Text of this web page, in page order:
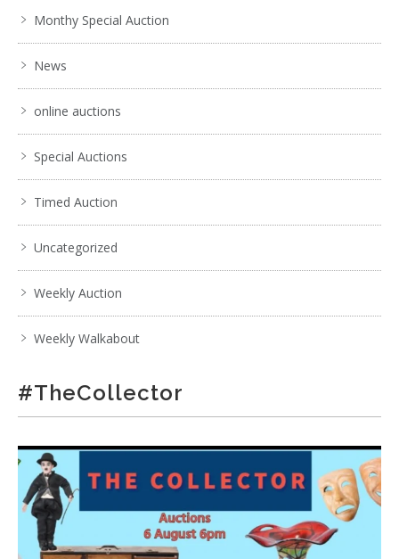
Monthy Special Auction
News
online auctions
Special Auctions
Timed Auction
Uncategorized
Weekly Auction
Weekly Walkabout
#TheCollector